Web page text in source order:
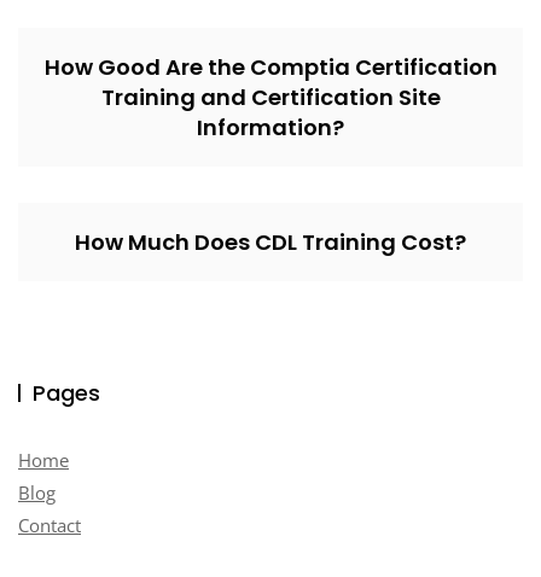
How Good Are the Comptia Certification
Training and Certification Site
Information?
How Much Does CDL Training Cost?
Pages
Home
Blog
Contact